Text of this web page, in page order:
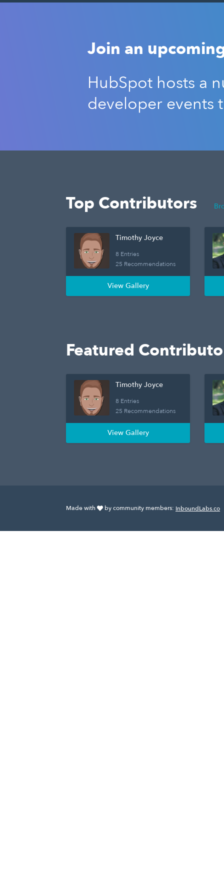
Join an
HubSpot hosts a
developer events
Top Contributors
Timothy Joyce
8 Entries
25 Recommendations
View Gallery
Featured
Timothy Joyce
8 Entries
25 Recommendations
View Gallery
Made with by community members: InboundLabs.co